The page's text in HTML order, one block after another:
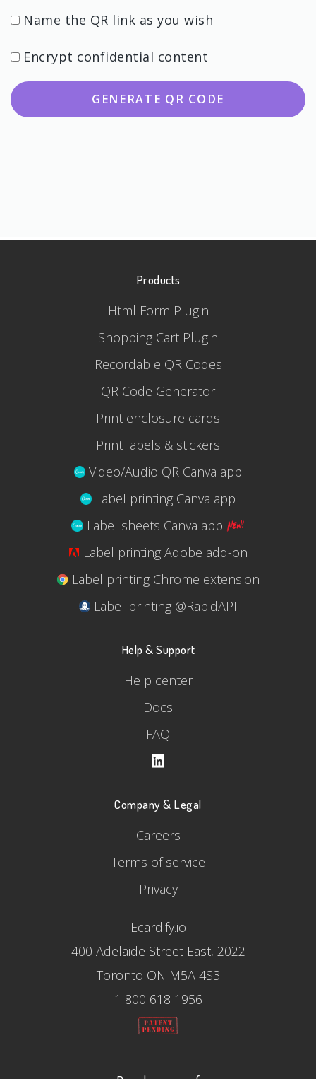
Name the QR link as you wish
Encrypt confidential content
GENERATE QR CODE
Products
Html Form Plugin
Shopping Cart Plugin
Recordable QR Codes
QR Code Generator
Print enclosure cards
Print labels & stickers
Video/Audio QR Canva app
Label printing Canva app
Label sheets Canva app
Label printing Adobe add-on
Label printing Chrome extension
Label printing @RapidAPI
Help & Support
Help center
Docs
FAQ
Company & Legal
Careers
Terms of service
Privacy
Ecardify.io
400 Adelaide Street East, 2022
Toronto ON M5A 4S3
1 800 618 1956